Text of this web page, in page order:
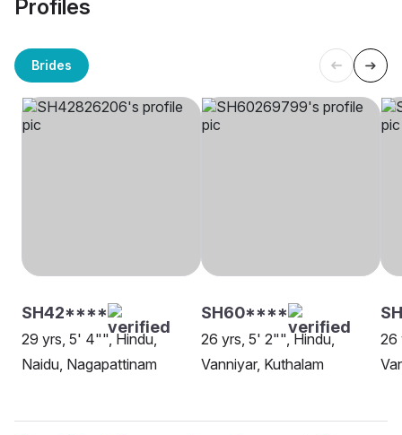
Profiles
Brides
SH42****
29 yrs, 5' 4"", Hindu,
Naidu, Nagapattinam
SH60****
26 yrs, 5' 2"", Hindu,
Vanniyar, Kuthalam
26